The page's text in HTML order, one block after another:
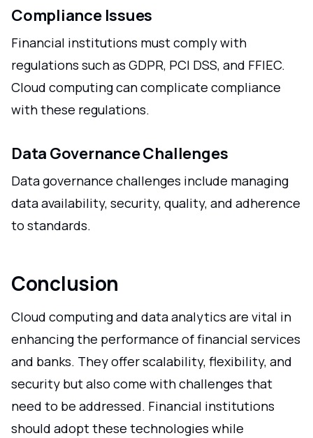
Compliance Issues
Financial institutions must comply with
regulations such as GDPR, PCI DSS, and FFIEC.
Cloud computing can complicate compliance
with these regulations.
Data Governance Challenges
Data governance challenges include managing
data availability, security, quality, and adherence
to standards.
Conclusion
Cloud computing and data analytics are vital in
enhancing the performance of financial services
and banks. They offer scalability, flexibility, and
security but also come with challenges that
need to be addressed. Financial institutions
should adopt these technologies while